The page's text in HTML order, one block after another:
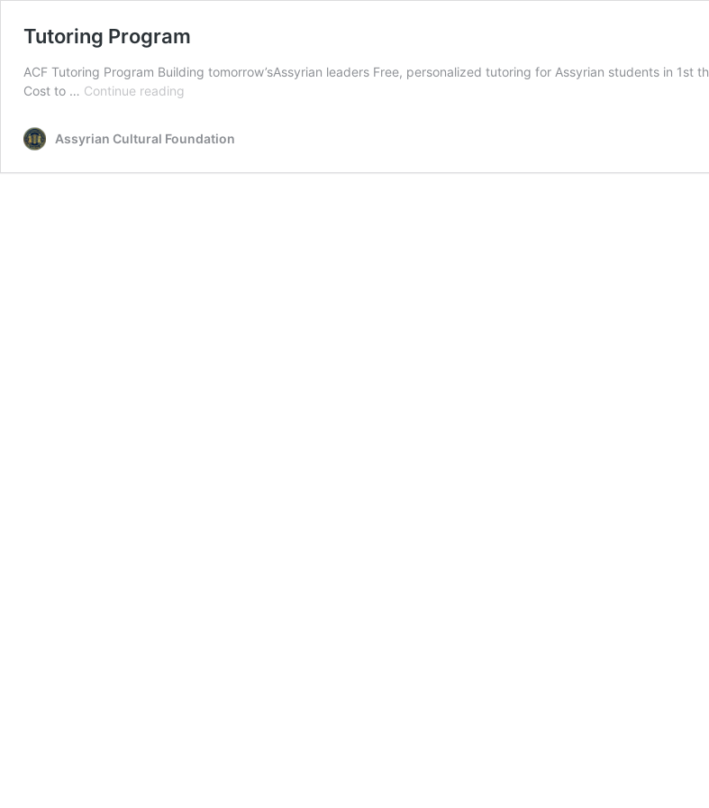
Tutoring Program
ACF Tutoring Program Building tomorrow’sAssyrian leaders Free, personalized tutoring for Assyrian students in
Cost to … Continue reading
Assyrian Cultural Foundation